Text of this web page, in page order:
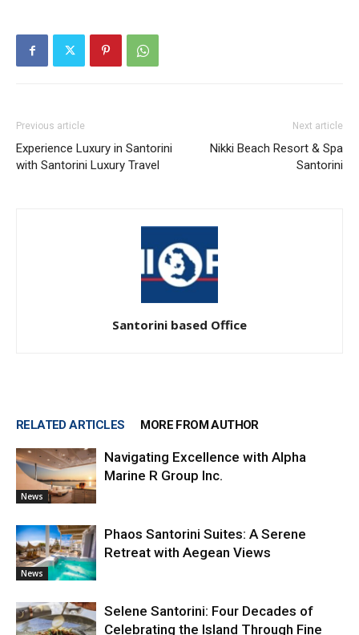
Previous article
Experience Luxury in Santorini
with Santorini Luxury Travel
Next article
Nikki Beach Resort & Spa
Santorini
Santorini based Office
RELATED ARTICLES MORE FROM AUTHOR
News
Navigating Excellence with Alpha
Marine R Group Inc.
News
Phaos Santorini Suites: A Serene
Retreat with Aegean Views
Selene Santorini: Four Decades of
Celebrating the Island Through Fine